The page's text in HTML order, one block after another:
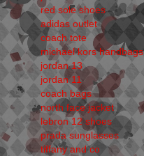
red sole shoes
adidas outlet
coach tote
michael kors handbags
jordan 13
jordan 11
coach bags
north face jacket
lebron 12 shoes
prada sunglasses
tiffany and co